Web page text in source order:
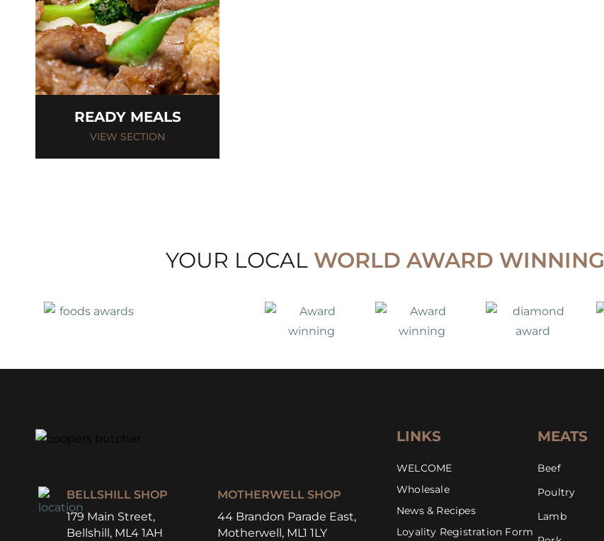
READY MEALS
VIEW SECTION
YOUR LOCAL WORLD AWARD WINNING
BELLSHILL SHOP
179 Main Street,
Bellshill, ML4 1AH
MOTHERWELL SHOP
44 Brandon Parade East,
Motherwell, ML1 1LY
LINKS
WELCOME
Wholesale
News & Recipes
Loyality Registration Form
MEATS
Beef
Poultry
Lamb